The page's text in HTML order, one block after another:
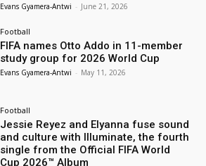
Evans Gyamera-Antwi - June 21, 2026
Football
FIFA names Otto Addo in 11-member
study group for 2026 World Cup
Evans Gyamera-Antwi - May 11, 2026
Football
Jessie Reyez and Elyanna fuse sound
and culture with Illuminate, the fourth
single from the Official FIFA World
Cup 2026™ Album